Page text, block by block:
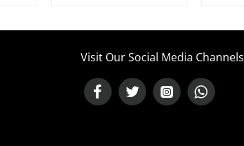
Visit Our Social Media Channels